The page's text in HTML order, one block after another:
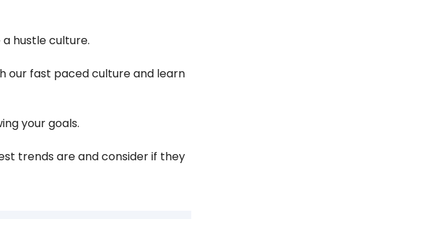
hustle culture.
our fast paced culture and learn
your goals.
trends are and consider if they